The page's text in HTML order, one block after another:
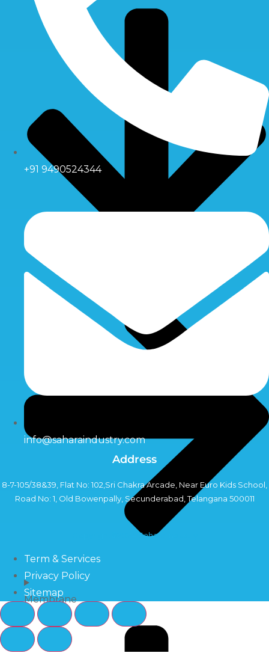
Membrane
+91 9490524344
info@saharaindustry.com
Address
8-7-105/38&39, Flat No: 102,Sri Chakra Arcade, Near Euro Kids School,
Road No: 1, Old Bowenpally, Secunderabad, Telangana 500011
Copyright©2024 Sahara Industry
Term & Services
Privacy Policy
Sitemap